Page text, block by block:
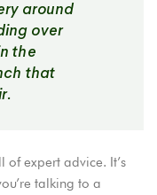
around
over
the
that
expert advice. It’s
talking to a